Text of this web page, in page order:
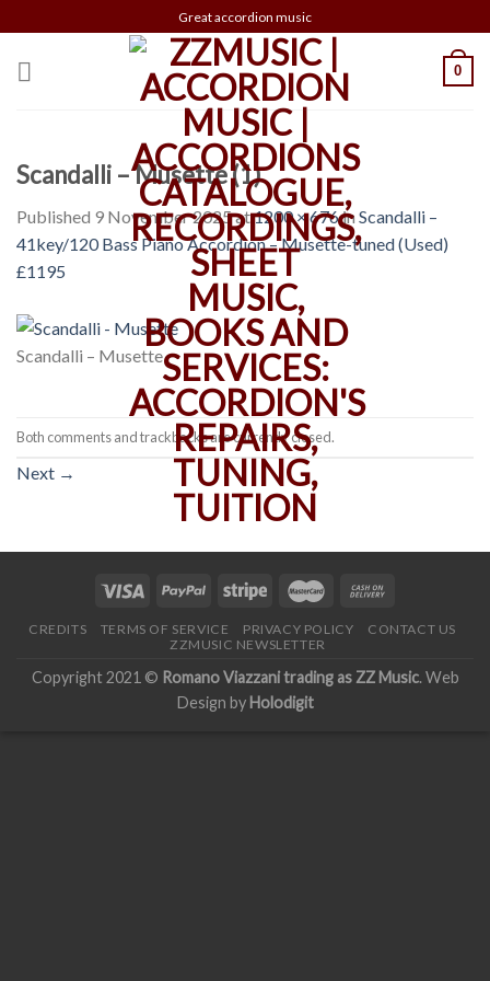
to
content
Great accordion music
0
Scandalli – Musette (1)
Published 9 November 2025at1200 × 676in Scandalli –
41key/120 Bass Piano Accordion – Musette-tuned (Used)
£1195
Scandalli – Musette
Both comments and trackbacks are currently closed.
Next →
CREDITS TERMS OF SERVICE PRIVACY POLICY
CONTACT US
ZZMUSIC NEWSLETTER
Copyright 2021 © Romano Viazzani trading as ZZ Music. Web
Design by Holodigit